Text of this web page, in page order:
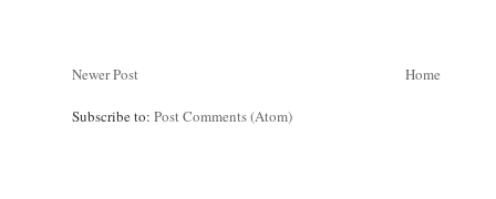
Newer Post Home
Subscribe to: Post Comments (Atom)